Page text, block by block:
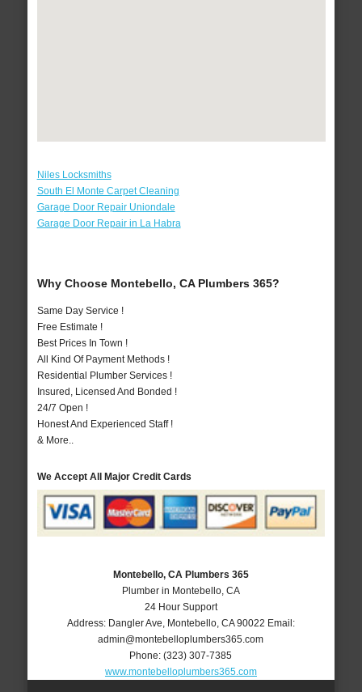
Niles Locksmiths
South El Monte Carpet Cleaning
Garage Door Repair Uniondale
Garage Door Repair in La Habra
Why Choose Montebello, CA Plumbers 365?
Same Day Service !
Free Estimate !
Best Prices In Town !
All Kind Of Payment Methods !
Residential Plumber Services !
Insured, Licensed And Bonded !
24/7 Open !
Honest And Experienced Staff !
& More..
We Accept All Major Credit Cards
Montebello, CA Plumbers 365
Plumber in Montebello, CA
24 Hour Support
Address: Dangler Ave Montebello, CA 90022 Email:
admin@montebelloplumbers365.com
Phone:(323) 307-7385
www.montebelloplumbers365.com